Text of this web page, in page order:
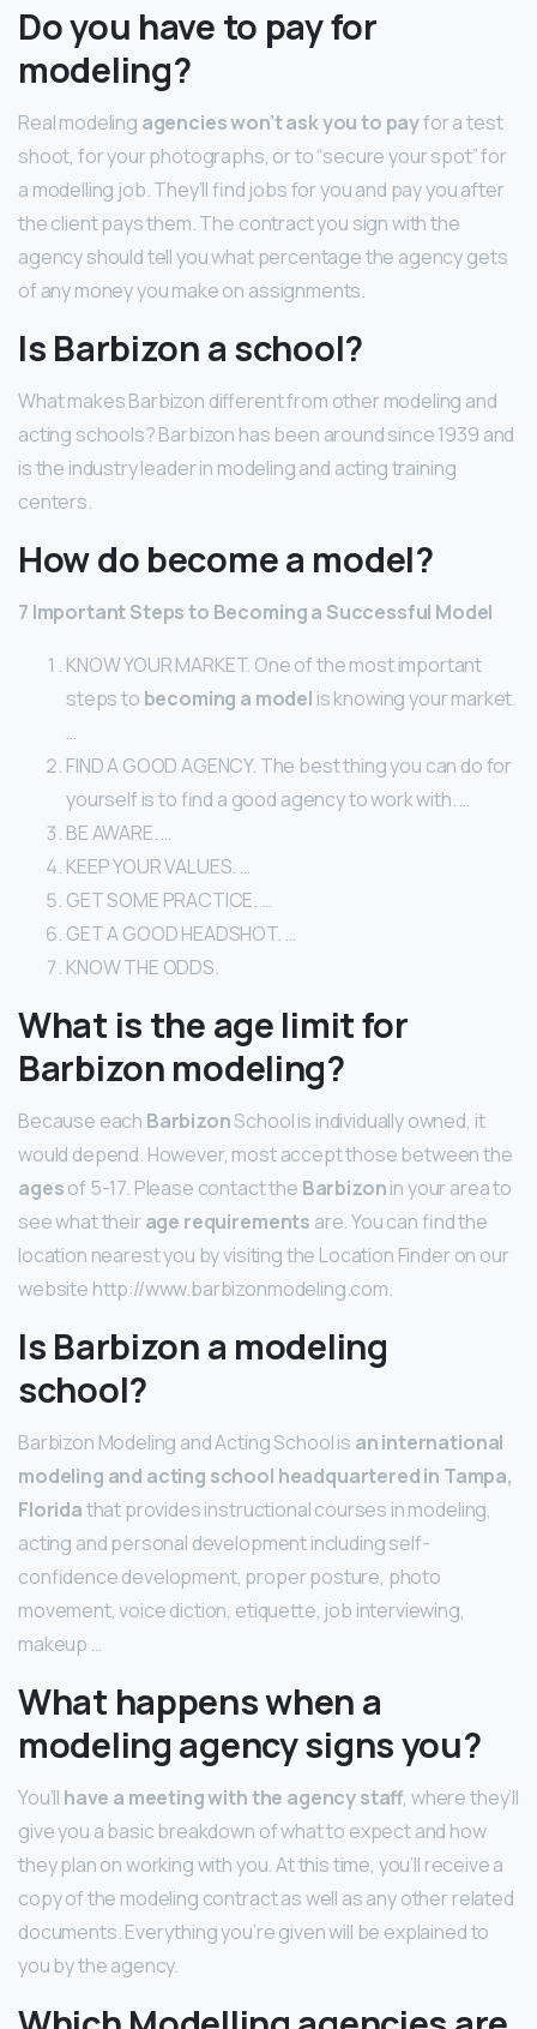
Do you have to pay for
modeling?
Real modeling agencies won’t ask you to payfor a test
shoot, for your photographs, or to “secure your spot” for
a modelling job. They’ll find jobs for you and pay you after
the client pays them. The contract you sign with the
agency should tell you what percentage the agency gets
of any money you make on assignments.
Is Barbizon a school?
What makes Barbizon different from other modeling and
acting schools? Barbizon has been around since 1939 and
is the industry leader in modeling and acting training
centers.
How do become a model?
7 Important Steps to Becominga Successful Model
KNOW YOUR MARKET. One of the most important
steps to becoming a model is knowing your market.
…
FIND A GOOD AGENCY. The best thing you can do for
yourself is to find a good agency to work with. …
BE AWARE. …
KEEP YOUR VALUES. …
GET SOME PRACTICE. …
GET A GOOD HEADSHOT. …
KNOW THE ODDS.
What is the age limit for
Barbizon modeling?
Because each BarbizonSchool is individually owned, it
would depend. However, most accept those between the
agesof 5-17. Please contact the Barbizonin your area to
see what their age requirements are. You can find the
location nearest you by visiting the Location Finder on our
website http://www.barbizonmodeling.com.
Is Barbizon a modeling
school?
Barbizon Modeling and Acting School is an international
modeling and acting school headquartered in Tampa,
Floridathat provides instructional courses in modeling,
acting and personal development including self-
confidence development, proper posture, photo
movement, voice diction, etiquette, job interviewing,
makeup …
What happens when a
modeling agency signs you?
You’ll have a meeting with the agency staff, where they’ll
give you a basic breakdown of what to expect and how
they plan on working with you. At this time, you’ll receive a
copy of the modeling contract as well as any other related
documents. Everything you’re given will be explained to
you by the agency.